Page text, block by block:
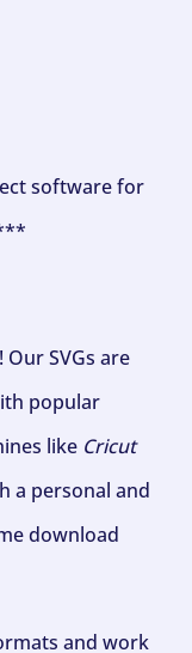
software for
SVGs are
popular
like Cricut
a personal and
download
and work